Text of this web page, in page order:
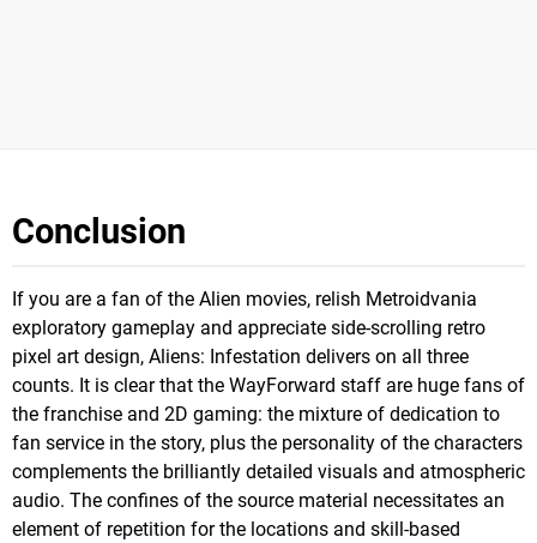
Conclusion
If you are a fan of the Alien movies, relish Metroidvania
exploratory gameplay and appreciate side-scrolling retro
pixel art design, Aliens: Infestation delivers on all three
counts. It is clear that the WayForward staff are huge fans of
the franchise and 2D gaming: the mixture of dedication to
fan service in the story, plus the personality of the characters
complements the brilliantly detailed visuals and atmospheric
audio. The confines of the source material necessitates an
element of repetition for the locations and skill-based